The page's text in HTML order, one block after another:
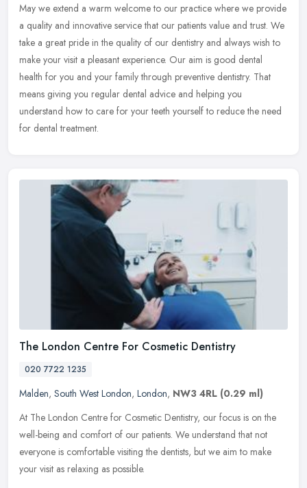
May we extend a warm welcome to our practice where we provide
a quality and innovative service that our patients value and trust. We
take a great pride in the quality of our dentistry and always wish to
make your visit a pleasant experience. Our aim is good dental
health for you and your family through preventive dentistry. That
means giving you regular dental advice and helping you
understand how to care for your teeth yourself to reduce the need
for dental treatment.
The London Centre For Cosmetic Dentistry
020 7722 1235
Malden, South West London, London, NW3 4RL (0.29 ml)
At The London Centre for Cosmetic Dentistry, our focus is on the
well-being and comfort of our patients. We understand that not
everyone is comfortable visiting the dentists, but we aim to make
your visit as relaxing as possible.